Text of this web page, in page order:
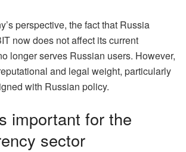
perspective, the fact that Russia
now does not affect its current
longer serves Russian users. However,
and legal weight, particularly
with Russian policy.
important for the
sector